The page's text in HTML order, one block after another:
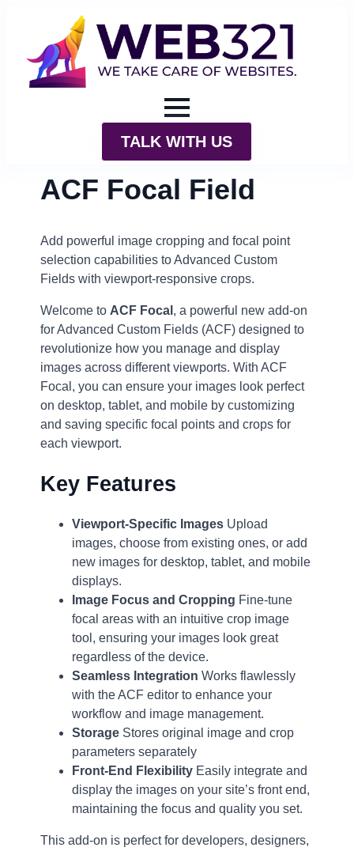
TALK WITH US
ACF Focal Field
Add powerful image cropping and focal point
selection capabilities to Advanced Custom
Fields with viewport-responsive crops.
Welcome to ACF Focal , a powerful new add-on
for Advanced Custom Fields (ACF) designed to
revolutionize how you manage and display
images across different viewports. With ACF
Focal, you can ensure your images look perfect
on desktop, tablet, and mobile by customizing
and saving specific focal points and crops for
each viewport.
Key Features
Viewport-Specific Images Upload
images, choose from existing ones, or add
new images for desktop, tablet, and mobile
displays.
Image Focus and Cropping Fine-tune
focal areas with an intuitive crop image
tool, ensuring your images look great
regardless of the device.
Seamless Integration Works flawlessly
with the ACF editor to enhance your
workflow and image management.
Storage Stores original image and crop
parameters separately
Front-End Flexibility Easily integrate and
display the images on your site’s front end,
maintaining the focus and quality you set.
This add-on is perfect for developers, designers,